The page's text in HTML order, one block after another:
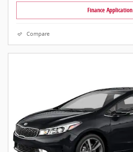
Finance Application
Compare